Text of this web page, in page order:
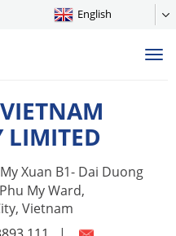
English
LIMITED
Xuan B1- Dai Duong
My Ward,
Vietnam